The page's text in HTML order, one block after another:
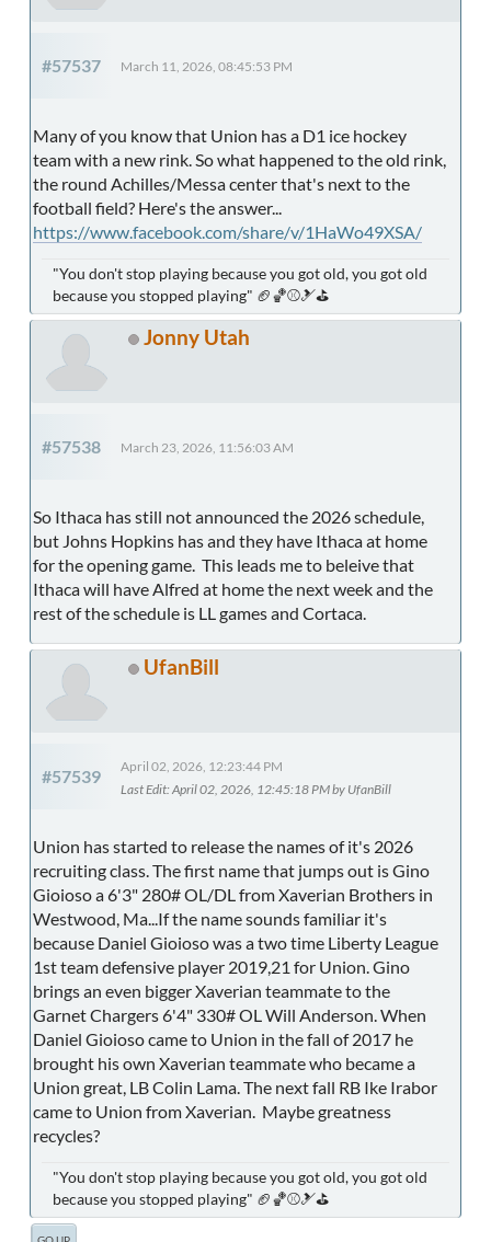
#57537 March 11, 2026, 08:45:53 PM
Many of you know that Union has a D1 ice hockey
team with a new rink. So what happened to the old rink,
the round Achilles/Messa center that's next to the
football field? Here's the answer...
https://www.facebook.com/share/v/1HaWo49XSA/
"You don't stop playing because you got old, you got old
because you stopped playing" 🏈🏀⚾🎿⛳
Jonny Utah
#57538 March 23, 2026, 11:56:03 AM
So Ithaca has still not announced the 2026 schedule,
but Johns Hopkins has and they have Ithaca at home
for the opening game. This leads me to beleive that
Ithaca will have Alfred at home the next week and the
rest of the schedule is LL games and Cortaca.
UfanBill
#57539
April 02, 2026, 12:23:44 PM
Last Edit: April 02, 2026, 12:45:18 PM by UfanBill
Union has started to release the names of it's 2026
recruiting class. The first name that jumps out is Gino
Gioioso a 6'3" 280# OL/DL from Xaverian Brothers in
Westwood, Ma...If the name sounds familiar it's
because Daniel Gioioso was a two time Liberty League
1st team defensive player 2019,21 for Union. Gino
brings an even bigger Xaverian teammate to the
Garnet Chargers 6'4" 330# OL Will Anderson. When
Daniel Gioioso came to Union in the fall of 2017 he
brought his own Xaverian teammate who became a
Union great, LB Colin Lama. The next fall RB Ike Irabor
came to Union from Xaverian. Maybe greatness
recycles?
"You don't stop playing because you got old, you got old
because you stopped playing" 🏈🏀⚾🎿⛳